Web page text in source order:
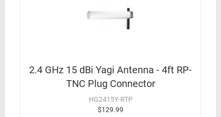
2.4 GHz 15 dBi Yagi Antenna - 4ft RP-
TNC Plug Connector
HG2415Y-RTP
$129.99